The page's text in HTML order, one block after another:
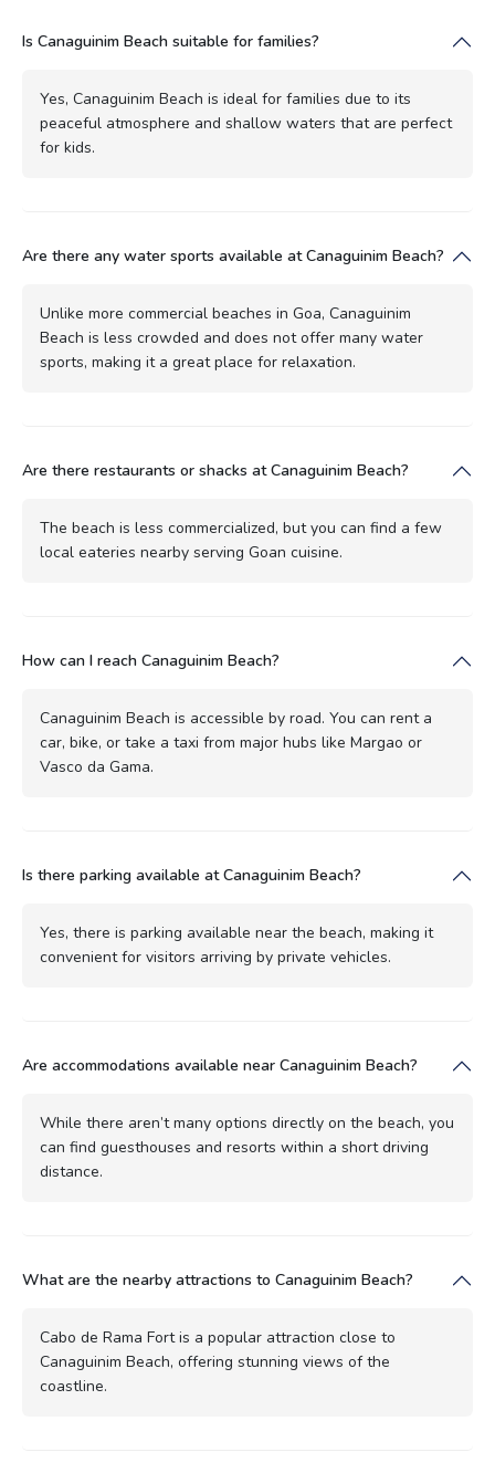
Is Canaguinim Beach suitable for families?
Yes, Canaguinim Beach is ideal for families due to its
peaceful atmosphere and shallow waters that are perfect
for kids.
Are there any water sports available at Canaguinim Beach?
Unlike more commercial beaches in Goa, Canaguinim
Beach is less crowded and does not offer many water
sports, making it a great place for relaxation.
Are there restaurants or shacks at Canaguinim Beach?
The beach is less commercialized, but you can find a few
local eateries nearby serving Goan cuisine.
How can I reach Canaguinim Beach?
Canaguinim Beach is accessible by road. You can rent a
car, bike, or take a taxi from major hubs like Margao or
Vasco da Gama.
Is there parking available at Canaguinim Beach?
Yes, there is parking available near the beach, making it
convenient for visitors arriving by private vehicles.
Are accommodations available near Canaguinim Beach?
While there aren’t many options directly on the beach, you
can find guesthouses and resorts within a short driving
distance.
What are the nearby attractions to Canaguinim Beach?
Cabo de Rama Fort is a popular attraction close to
Canaguinim Beach, offering stunning views of the
coastline.